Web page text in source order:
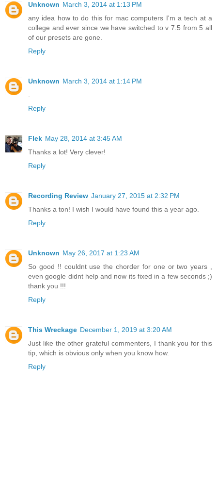
Unknown March 3, 2014 at 1:13 PM
any idea how to do this for mac computers I'm a tech at a
college and ever since we have switched to v 7.5 from 5 all
of our presets are gone.
Reply
Unknown March 3, 2014 at 1:14 PM
.
Reply
Flek May 28, 2014 at 3:45 AM
Thanks a lot! Very clever!
Reply
Recording Review January 27, 2015 at 2:32 PM
Thanks a ton! I wish I would have found this a year ago.
Reply
Unknown May 26, 2017 at 1:23 AM
So good !! couldnt use the chorder for one or two years ,
even google didnt help and now its fixed in a few seconds ;)
thank you !!!
Reply
This Wreckage December 1, 2019 at 3:20 AM
Just like the other grateful commenters, I thank you for this
tip, which is obvious only when you know how.
Reply